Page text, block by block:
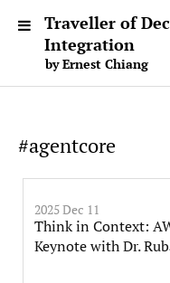
Traveller of
Integration
by Ernest Chiang
#agentcore
2025 Dec 11
Think in Context:
Keynote with Dr.